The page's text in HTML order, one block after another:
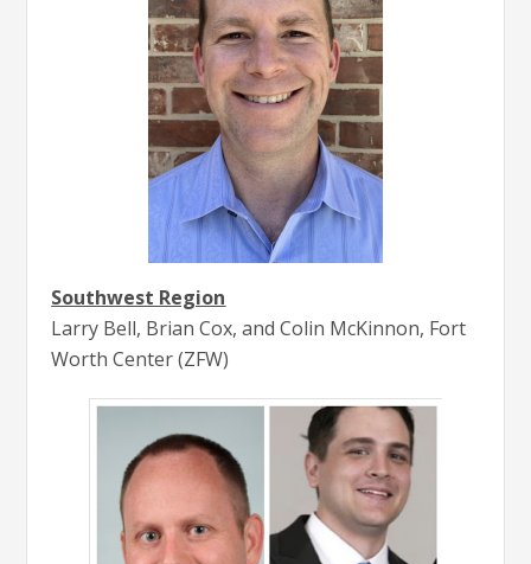
Southwest Region
Larry Bell, Brian Cox, and Colin McKinnon, Fort
Worth Center (ZFW)